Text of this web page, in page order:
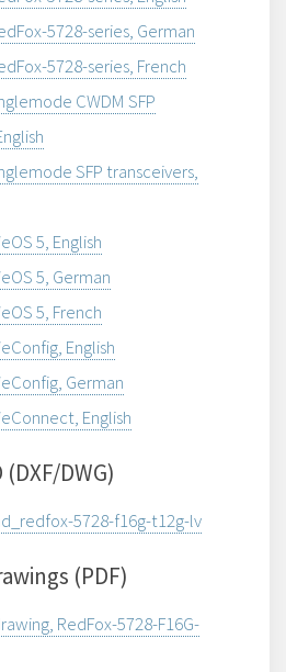
5728-series, German
5728-series, French
CWDM SFP
SFP transceivers,
5, English
5, German
5, French
English
German
English
DWG)
5728-f16g-t12g-lv
(PDF)
RedFox-5728-F16G-